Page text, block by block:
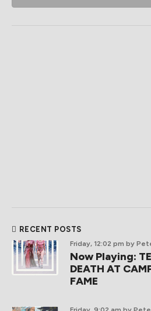
RECENT POSTS
Friday, 12:02 pm by
Now Playing:
DEATH AT
FAME